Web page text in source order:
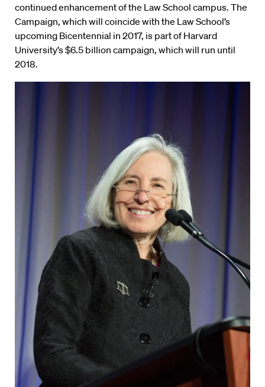
continued enhancement of the Law School campus. The
Campaign, which will coincide with the Law School’s
upcoming Bicentennial in 2017, is part of Harvard
University’s $6.5 billion campaign, which will run until
2018.